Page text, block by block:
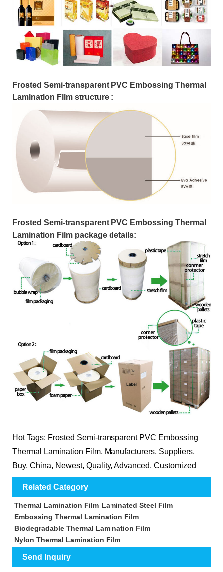
Frosted Semi-transparent PVC Embossing Thermal
Lamination Film structure :
Frosted Semi-transparent PVC Embossing Thermal
Lamination Film package details:
Hot Tags: Frosted Semi-transparent PVC Embossing
Thermal Lamination Film, Manufacturers, Suppliers,
Buy, China, Newest, Quality, Advanced, Customized
Related Category
Thermal Lamination Film Laminated Steel Film
Embossing Thermal Lamination Film
Biodegradable Thermal Lamination Film
Nylon Thermal Lamination Film
Send Inquiry